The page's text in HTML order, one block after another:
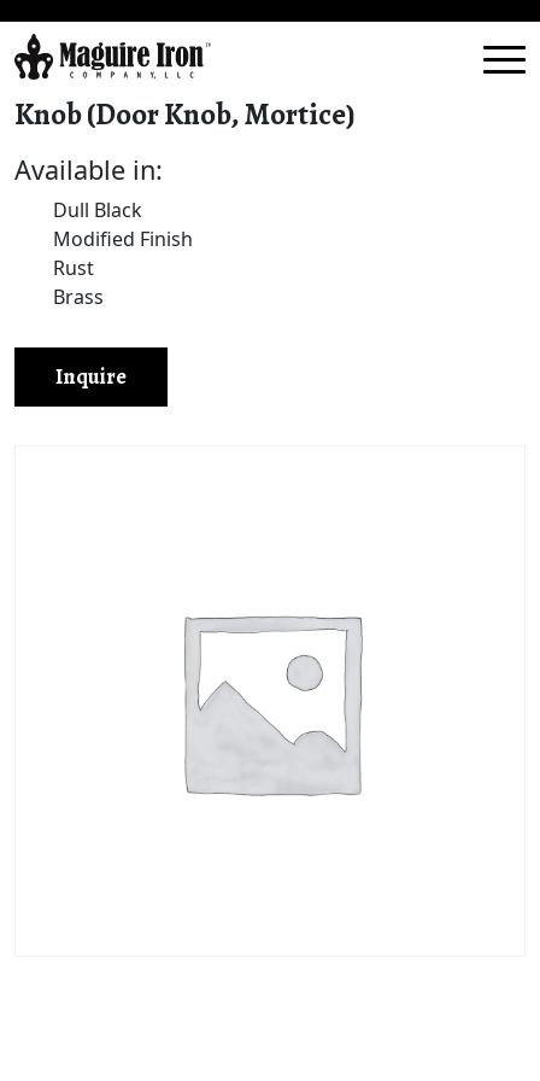
Knob (Door Knob, Mortice)
Available in:
Dull Black
Modified Finish
Rust
Brass
Inquire